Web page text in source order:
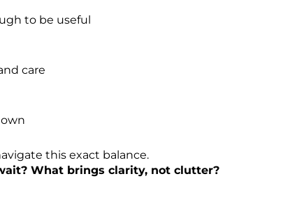
to be useful
care
this exact balance.
What brings clarity, not clutter?